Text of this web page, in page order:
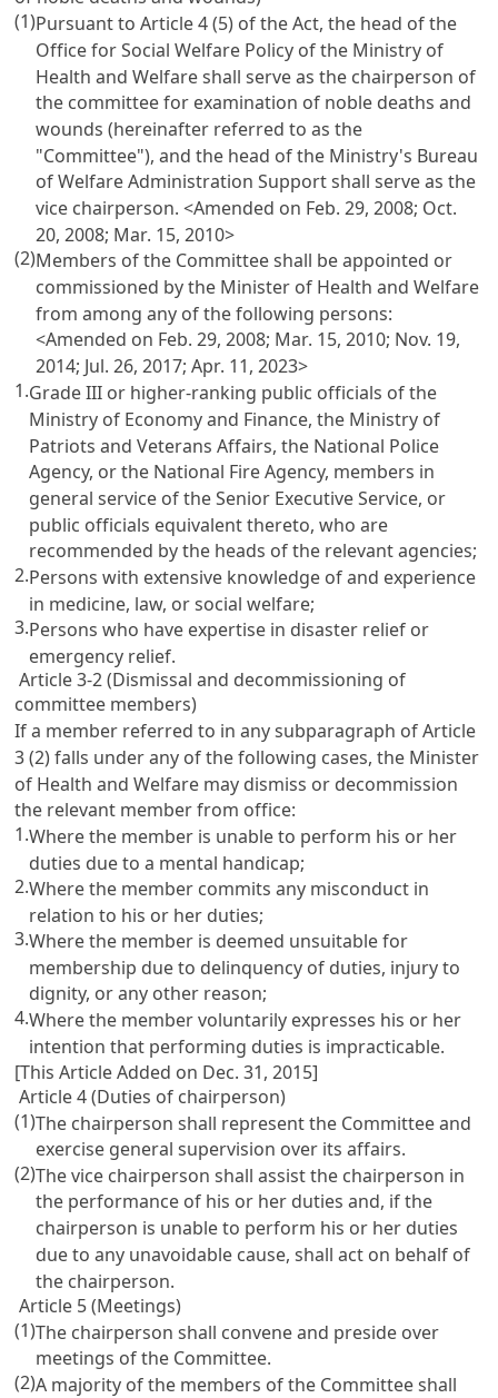
(1)Pursuant toArticle 4(5) of the Act, the head of the
Office for Social Welfare Policy of the Ministry of
Health and Welfare shall serve as the chairperson of
the committee for examination of noble deaths and
wounds (hereinafter referred to as the
"Committee"), and the head of the Ministry's Bureau
of Welfare Administration Support shall serve as the
vice chairperson. <Amended on Feb. 29, 2008; Oct.
20, 2008; Mar. 15, 2010>
(2)Members of the Committee shall be appointed or
commissioned by the Minister of Health and Welfare
from among any of the following persons:
<Amended on Feb. 29, 2008; Mar. 15, 2010; Nov. 19,
2014; Jul. 26, 2017; Apr. 11, 2023>
1.Grade III or higher-ranking public officials of the
Ministry of Economy and Finance, the Ministry of
Patriots and Veterans Affairs, the National Police
Agency, or the National Fire Agency, members in
general service of the Senior Executive Service, or
public officials equivalent thereto, who are
recommended by the heads of the relevant agencies;
2.Persons with extensive knowledge of and experience
in medicine, law, or social welfare;
3.Persons who have expertise in disaster relief or
emergency relief.
Article 3-2 (Dismissal and decommissioning of
committee members)
If a member referred to in any subparagraph ofArticle
3(2) falls under any of the following cases, the Minister
of Health and Welfare may dismiss or decommission
the relevant member from office:
1.Where the member is unable to perform his or her
duties due to a mental handicap;
2.Where the member commits any misconduct in
relation to his or her duties;
3.Where the member is deemed unsuitable for
membership due to delinquency of duties, injury to
dignity, or any other reason;
4.Where the member voluntarily expresses his or her
intention that performing duties is impracticable.
[This Article Added on Dec. 31, 2015]
Article 4 (Duties of chairperson)
(1)The chairperson shall represent the Committee and
exercise general supervision over its affairs.
(2)The vice chairperson shall assist the chairperson in
the performance of his or her duties and, if the
chairperson is unable to perform his or her duties
due to any unavoidable cause, shall act on behalf of
the chairperson.
Article 5 (Meetings)
(1)The chairperson shall convene and preside over
meetings of the Committee.
(2)A majority of the members of the Committee shall